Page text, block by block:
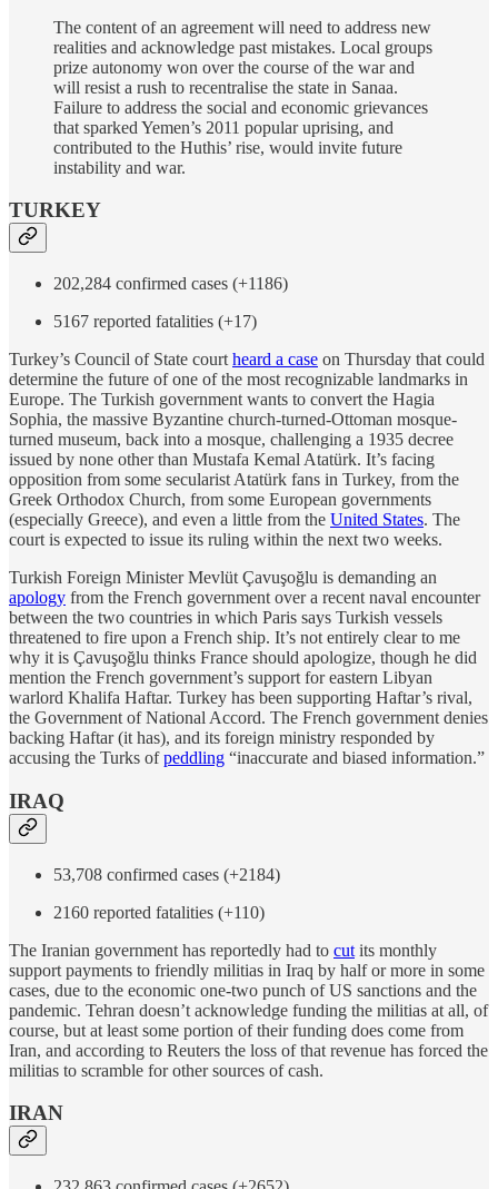
The content of an agreement will need to address new
realities and acknowledge past mistakes. Local groups
prize autonomy won over the course of the war and
will resist a rush to recentralise the state in Sanaa.
Failure to address the social and economic grievances
that sparked Yemen’s 2011 popular uprising, and
contributed to the Huthis’ rise, would invite future
instability and war.
TURKEY
202,284 confirmed cases (+1186)
5167 reported fatalities (+17)
Turkey’s Council of State court heard a case on Thursday that could
determine the future of one of the most recognizable landmarks in
Europe. The Turkish government wants to convert the Hagia
Sophia, the massive Byzantine church-turned-Ottoman mosque-
turned museum, back into a mosque, challenging a 1935 decree
issued by none other than Mustafa Kemal Atatürk. It’s facing
opposition from some secularist Atatürk fans in Turkey, from the
Greek Orthodox Church, from some European governments
(especially Greece), and even a little from the United States. The
court is expected to issue its ruling within the next two weeks.
Turkish Foreign Minister Mevlüt Çavuşoğlu is demanding an
apology from the French government over a recent naval encounter
between the two countries in which Paris says Turkish vessels
threatened to fire upon a French ship. It’s not entirely clear to me
why it is Çavuşoğlu thinks France should apologize, though he did
mention the French government’s support for eastern Libyan
warlord Khalifa Haftar. Turkey has been supporting Haftar’s rival,
the Government of National Accord. The French government denies
backing Haftar (it has), and its foreign ministry responded by
accusing the Turks ofpeddling “inaccurate and biased information.”
IRAQ
53,708 confirmed cases (+2184)
2160 reported fatalities (+110)
The Iranian government has reportedly had to cut its monthly
support payments to friendly militias in Iraq by half or more in some
cases, due to the economic one-two punch of US sanctions and the
pandemic. Tehran doesn’t acknowledge funding the militias at all, of
course, but at least some portion of their funding does come from
Iran, and according to Reuters the loss of that revenue has forced the
militias to scramble for other sources of cash.
IRAN